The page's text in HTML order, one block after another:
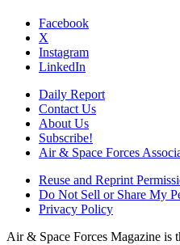
Facebook
X
Instagram
LinkedIn
Daily Report
Contact Us
About Us
Subscribe!
Air & Space Forces
Reuse and Reprint
Do Not Sell or Share My
Privacy Policy
Air & Space Forces Magazine